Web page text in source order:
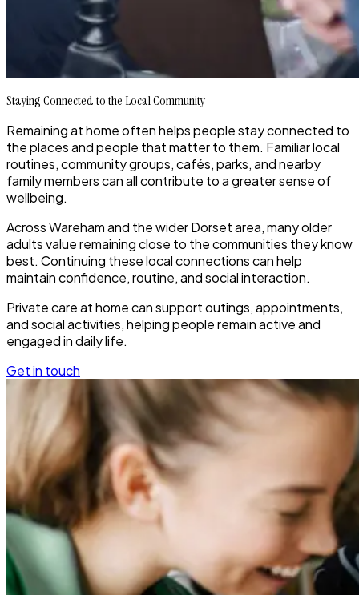
Staying Connected to the Local Community
Remaining at home often helps people stay connected to
the places and people that matter to them. Familiar local
routines, community groups, cafés, parks, and nearby
family members can all contribute to a greater sense of
wellbeing.
Across Wareham and the wider Dorset area, many older
adults value remaining close to the communities they know
best. Continuing these local connections can help
maintain confidence, routine, and social interaction.
Private care at home can support outings, appointments,
and social activities, helping people remain active and
engaged in daily life.
Get in touch